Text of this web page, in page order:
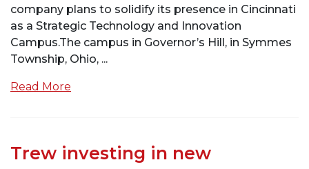
company plans to solidify its presence in Cincinnati
as a Strategic Technology and Innovation
Campus.The campus in Governor’s Hill, in Symmes
Township, Ohio, ...
Read More
Trew investing in new